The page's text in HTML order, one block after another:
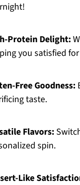
Protein Delight:
you satisfied
Free Goodness:
taste.
Flavors:
spin.
Like